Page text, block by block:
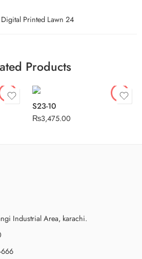
Printed Lawn 24
Products
S23-10
₨3,475.00
Industrial Area, karachi.